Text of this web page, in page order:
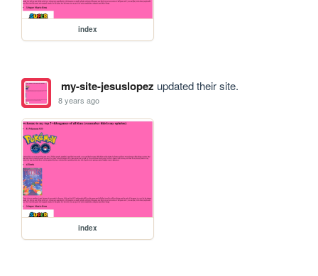
index
my-site-jesuslopez updated their site.
8 years ago
index